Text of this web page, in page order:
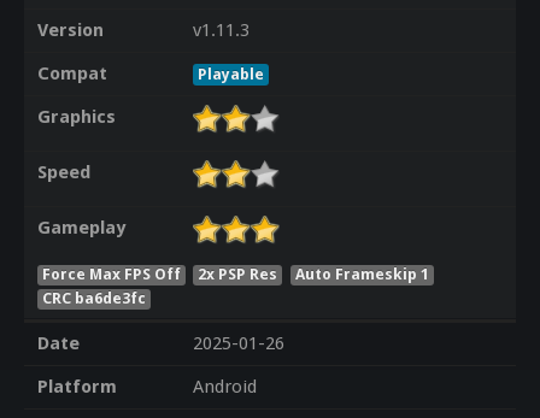
Version
v1.11.3
Compat
Playable
Graphics
Speed
Gameplay
Force Max FPS Off 2x PSP Res
Auto Frameskip 1
CRC ba6de3fc
Date
2025-01-26
Platform
Android